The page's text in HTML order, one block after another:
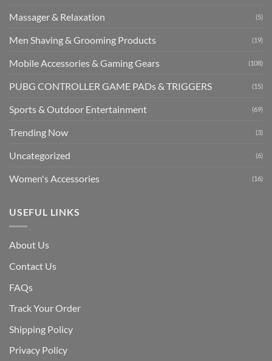
Massager & Relaxation (5)
Men Shaving & Grooming Products (19)
Mobile Accessories & Gaming Gears (108)
PUBG CONTROLLER GAME PADs & TRIGGERS (15)
Sports & Outdoor Entertainment (69)
Trending Now (3)
Uncategorized (6)
Women's Accessories (16)
USEFUL LINKS
About Us
Contact Us
FAQs
Track Your Order
Shipping Policy
Privacy Policy